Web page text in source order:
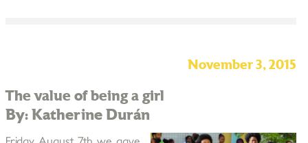
November 3, 2015
The value of being a girl
By: Katherine Durán